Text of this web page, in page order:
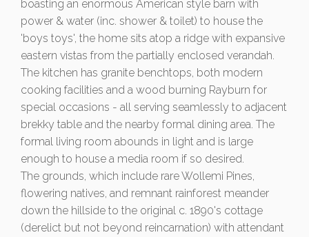
boasting an enormous American style barn with
power & water (inc. shower & toilet) to house the
'boys toys', the home sits atop a ridge with expansive
eastern vistas from the partially enclosed verandah.
The kitchen has granite benchtops, both modern
cooking facilities and a wood burning Rayburn for
special occasions - all serving seamlessly to adjacent
brekky table and the nearby formal dining area. The
formal living room abounds in light and is large
enough to house a media room if so desired.
The grounds, which include rare Wollemi Pines,
flowering natives, and remnant rainforest meander
down the hillside to the original c. 1890's cottage
(derelict but not beyond reincarnation) with attendant